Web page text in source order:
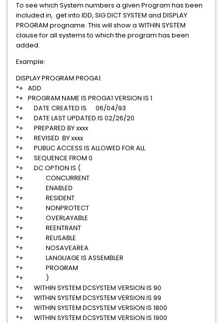
To see which System numbers a given Program has been
included in, get into IDD, SIG DICT SYSTEM and DISPLAY
PROGRAM progname. This will show a WITHIN SYSTEM
clause for all systems to which the program has been
added.
Example:
DISPLAY PROGRAM PROGA1.
*+ ADD
*+ PROGRAM NAME IS PROGA1 VERSION IS 1
*+ DATE CREATED IS 06/04/93
*+ DATE LAST UPDATED IS 02/26/20
*+ PREPARED BY xxxx
*+ REVISED BY xxxx
*+ PUBLIC ACCESS IS ALLOWED FOR ALL
*+ SEQUENCE FROM 0
*+ DC OPTION IS (
*+ CONCURRENT
*+ ENABLED
*+ RESIDENT
*+ NONPROTECT
*+ OVERLAYABLE
*+ REENTRANT
*+ REUSABLE
*+ NOSAVEAREA
*+ LANGUAGE IS ASSEMBLER
*+ PROGRAM
*+ )
*+ WITHIN SYSTEM DCSYSTEM VERSION IS 90
*+ WITHIN SYSTEM DCSYSTEM VERSION IS 99
*+ WITHIN SYSTEM DCSYSTEM VERSION IS 1800
*+ WITHIN SYSTEM DCSYSTEM VERSION IS 1900